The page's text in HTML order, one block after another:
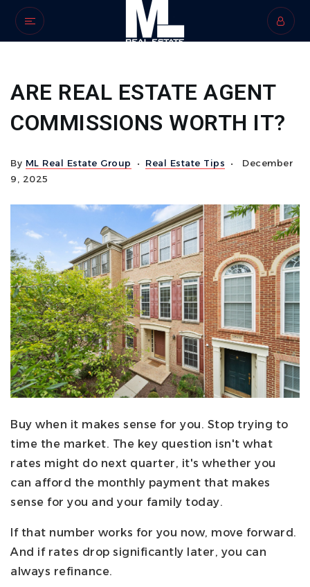
ARE REAL ESTATE AGENT
COMMISSIONS WORTH IT?
By ML Real Estate Group Real Estate Tips
December
9, 2025
Buy when it makes sense for you. Stop trying to
time the market. The key question isn't what
rates might do next quarter, it's whether you
can afford the monthly payment that makes
sense for you and your family today.
If that number works for you now, move forward.
And if rates drop significantly later, you can
always refinance.